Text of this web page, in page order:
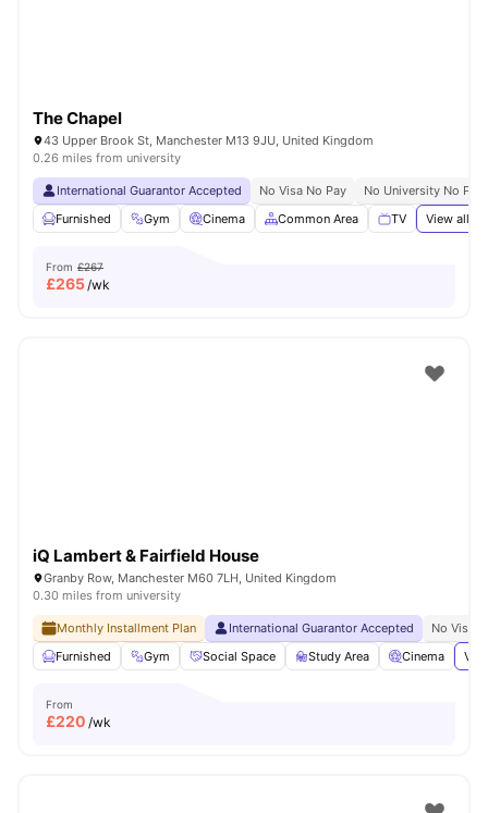
The Chapel
43 Upper Brook St, Manchester M13 9JU, United Kingdom
0.26 miles from university
International Guarantor Accepted No Visa No Pay
No University No Pay
Furnished
Gym Cinema Common Area TV View all
From £267
£265/wk
iQ Lambert & Fairfield House
Granby Row, Manchester M60 7LH, United Kingdom
0.30 miles from university
Monthly Installment Plan International Guarantor Accepted
No Visa
Furnished
Gym Social Space Study Area Cinema
From
£220 /wk